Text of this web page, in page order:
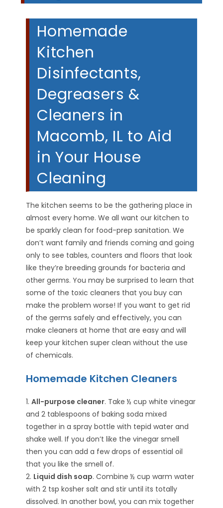
Homemade
Kitchen
Disinfectants,
Degreasers &
Cleaners in
Macomb, IL to Aid
in Your House
Cleaning
The kitchen seems to be the gathering place in
almost every home. We all want our kitchen to
be sparkly clean for food-prep sanitation. We
don’t want family and friends coming and going
only to see tables, counters and floors that look
like they’re breeding grounds for bacteria and
other germs. You may be surprised to learn that
some of the toxic cleaners that you buy can
make the problem worse! If you want to get rid
of the germs safely and effectively, you can
make cleaners at home that are easy and will
keep your kitchen super clean without the use
of chemicals.
Homemade Kitchen Cleaners
1.All-purpose cleaner. Take ½ cup white vinegar
and 2 tablespoons of baking soda mixed
together in a spray bottle with tepid water and
shake well. If you don’t like the vinegar smell
then you can add a few drops of essential oil
that you like the smell of.
2. Liquid dish soap. Combine ½ cup warm water
with 2 tsp kosher salt and stir until its totally
dissolved. In another bowl, you can mix together